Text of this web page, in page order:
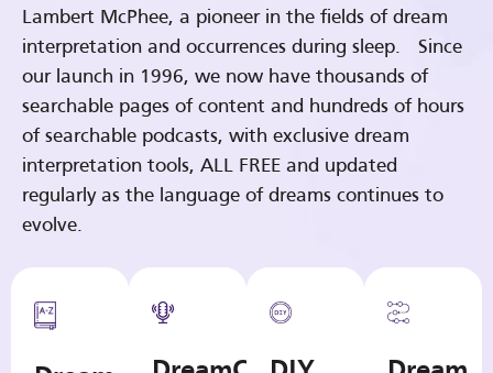
Lambert McPhee, a pioneer in the fields of dream
interpretation and occurrences during sleep. Since
our launch in 1996, we now have thousands of
searchable pages of content and hundreds of hours
of searchable podcasts, with exclusive dream
interpretation tools, ALL FREE and updated
regularly as the language of dreams continues to
evolve.